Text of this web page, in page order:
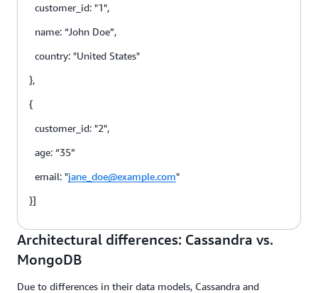
customer_id: "1",
name: “John Doe”,
country: "United States"
},
{
customer_id: "2",
age: “35”
email: "jane_doe@example.com"
}]
Architectural differences: Cassandra vs.
MongoDB
Due to differences in their data models, Cassandra and